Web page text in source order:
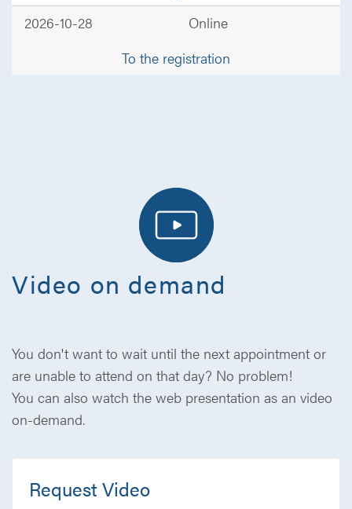
2026-10-28
Online
To the registration
Video on demand
You don't want to wait until the next appointment or
are unable to attend on that day? No problem!
You can also watch the web presentation as an video
on-demand.
Request Video